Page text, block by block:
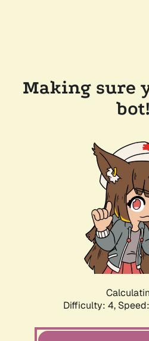
Making sure
bot!
Difficulty: 4,